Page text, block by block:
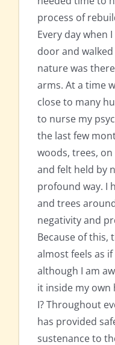
process of
Every day when
door and
nature was
arms. At a time
close to many
to nurse my
the last few
woods, trees,
and felt held by
profound way. I
and trees
negativity and
Because of this,
almost feels as
although I am
it inside my own
I? Throughout
has provided
sustenance to